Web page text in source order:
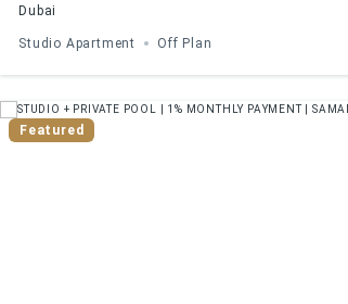
Dubai
Studio Apartment Off Plan
Featured